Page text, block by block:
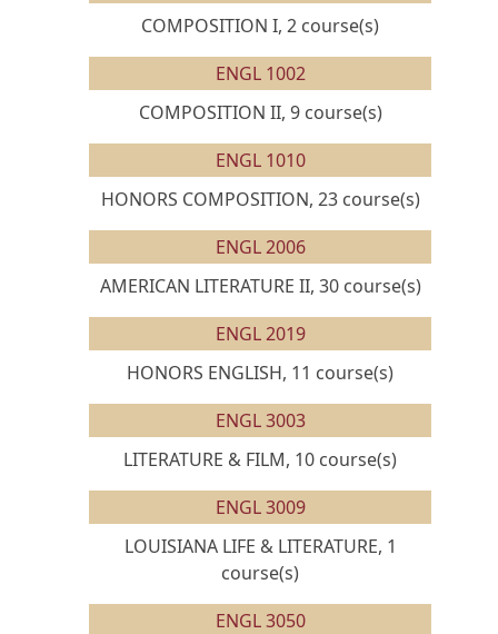
COMPOSITION I, 2 course(s)
ENGL 1002
COMPOSITION II, 9 course(s)
ENGL 1010
HONORS COMPOSITION, 23 course(s)
ENGL 2006
AMERICAN LITERATURE II, 30 course(s)
ENGL 2019
HONORS ENGLISH, 11 course(s)
ENGL 3003
LITERATURE & FILM, 10 course(s)
ENGL 3009
LOUISIANA LIFE & LITERATURE, 1
course(s)
ENGL 3050